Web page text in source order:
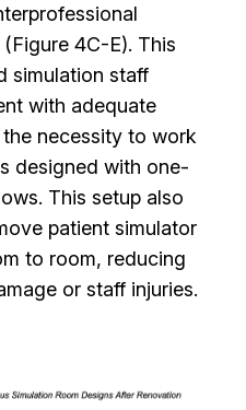
4C-E). This
simulation staff
with adequate
necessity to work
designed with one-
This setup also
patient simulator
to room, reducing
or staff injuries.